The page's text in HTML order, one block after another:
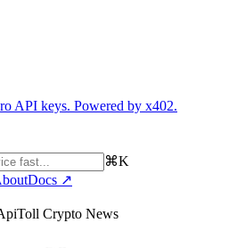
API keys. Powered by x402.
⌘K
Docs ↗
Crypto News